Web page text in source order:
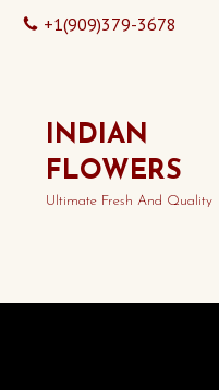
+1(909)379-3678
INDIAN
FLOWERS
Ultimate Fresh And Quality